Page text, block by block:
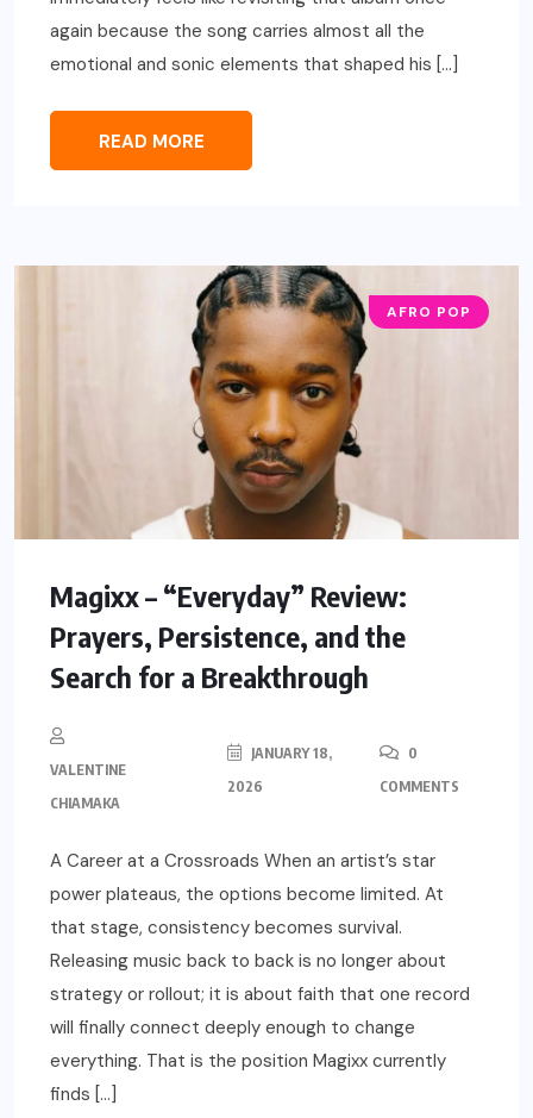
again because the song carries almost all the
emotional and sonic elements that shaped his […]
READ MORE
AFRO POP
Magixx – “Everyday” Review:
Prayers, Persistence, and the
Search for a Breakthrough
VALENTINE
CHIAMAKA
JANUARY 18,
2026
0
COMMENTS
A Career at a Crossroads When an artist’s star
power plateaus, the options become limited. At
that stage, consistency becomes survival.
Releasing music back to back is no longer about
strategy or rollout; it is about faith that one record
will finally connect deeply enough to change
everything. That is the position Magixx currently
finds […]